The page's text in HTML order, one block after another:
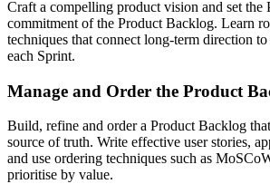
Craft a compelling product vision and set the
commitment of the Product Backlog. Learn
techniques that connect long-term direction
each Sprint.
Manage and Order the Product
Build, refine and order a Product Backlog
source of truth. Write effective user stories,
and use ordering techniques such as
prioritise by value.